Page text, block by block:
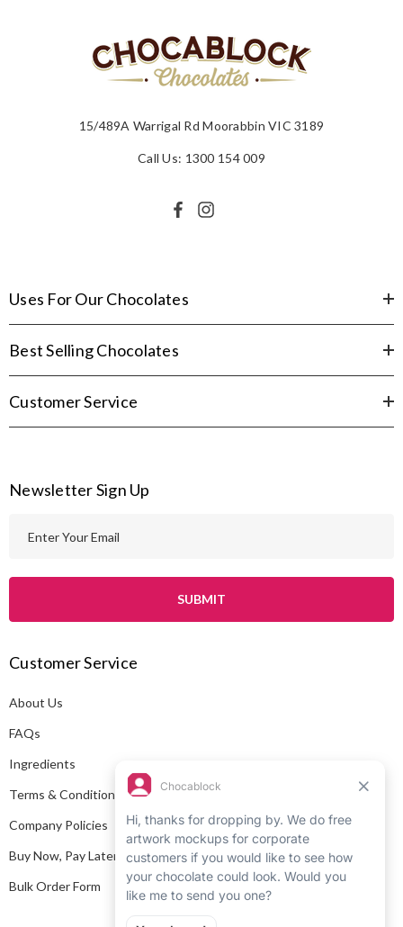
15/489A Warrigal Rd Moorabbin VIC 3189
Call Us: 1300 154 009
Uses For Our Chocolates
Best Selling Chocolates
Customer Service
Newsletter Sign Up
l
d
r
e
s
Customer Service
About Us
FAQs
Ingredients
Terms & Conditions
Company Policies
Buy Now, Pay Later
Bulk Order Form